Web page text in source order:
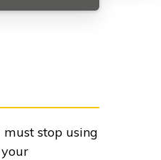
must stop using